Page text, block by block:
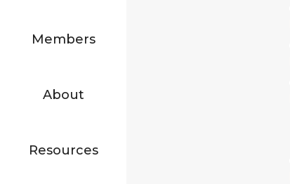
Members
About
Resources